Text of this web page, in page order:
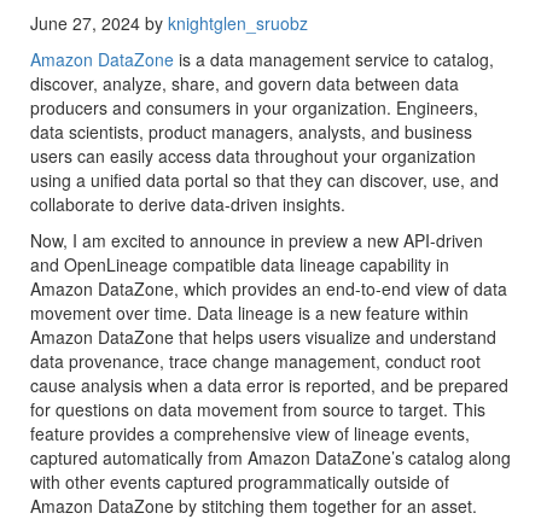
June 27, 2024 by knightglen_sruobz
Amazon DataZone is a data management service to catalog,
discover, analyze, share, and govern data between data
producers and consumers in your organization. Engineers,
data scientists, product managers, analysts, and business
users can easily access data throughout your organization
using a unified data portal so that they can discover, use, and
collaborate to derive data-driven insights.
Now, I am excited to announce in preview a new API-driven
and OpenLineage compatible data lineage capability in
Amazon DataZone, which provides an end-to-end view of data
movement over time. Data lineage is a new feature within
Amazon DataZone that helps users visualize and understand
data provenance, trace change management, conduct root
cause analysis when a data error is reported, and be prepared
for questions on data movement from source to target. This
feature provides a comprehensive view of lineage events,
captured automatically from Amazon DataZone’s catalog along
with other events captured programmatically outside of
Amazon DataZone by stitching them together for an asset.